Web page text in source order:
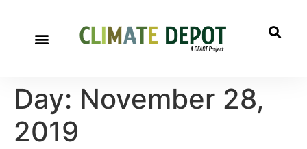
Day: November 28,
2019